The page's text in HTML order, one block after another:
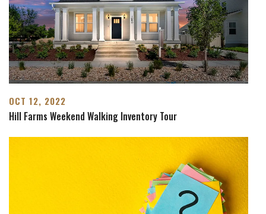
OCT 12, 2022
Hill Farms Weekend Walking Inventory Tour